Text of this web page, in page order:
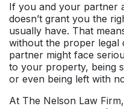
If you and your partner
doesn’t grant you the
usually have. That
without the proper legal
partner might face
to your property, being
or even being left with
At The Nelson Law